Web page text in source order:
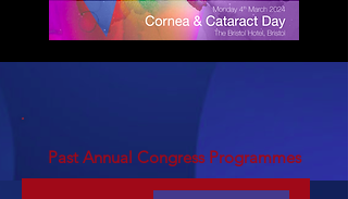
Past Annual Congress Programmes